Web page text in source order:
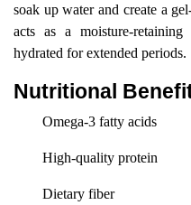
soak up water and create a
acts as a moisture-
hydrated for extended periods.
Nutritional
Omega-3 fatty acids
High-quality protein
Dietary fiber